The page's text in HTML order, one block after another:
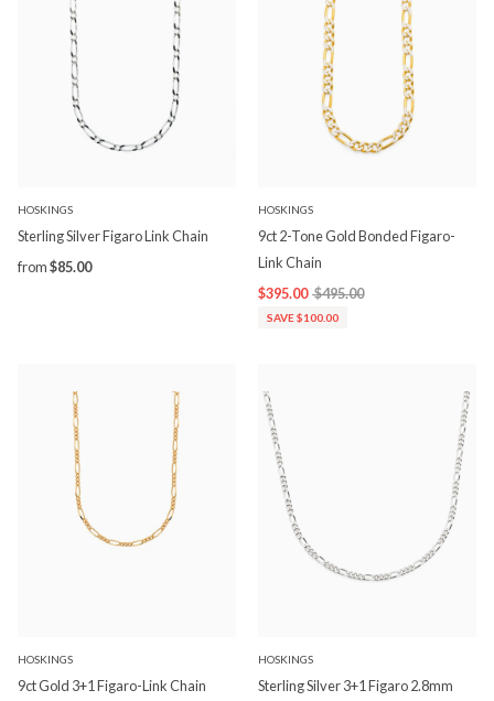
HOSKINGS
Sterling Silver Figaro Link Chain
from$85.00
HOSKINGS
9ct 2-Tone Gold Bonded Figaro-
Link Chain
$395.00 $495.00
SAVE $100.00
HOSKINGS
9ct Gold 3+1 Figaro-Link Chain
HOSKINGS
Sterling Silver 3+1 Figaro 2.8mm